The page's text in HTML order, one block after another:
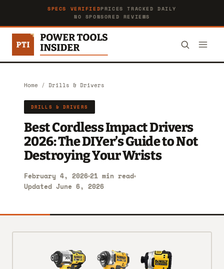
SPECS VERIFIEDPRICES TRACKED DAILY
NO SPONSORED REVIEWS
Home / Drills & Drivers
DRILLS & DRIVERS
Best Cordless Impact Drivers
2026: The DIYer’s Guide to Not
Destroying Your Wrists
February 4, 2026 21 min read
Updated June 6, 2026